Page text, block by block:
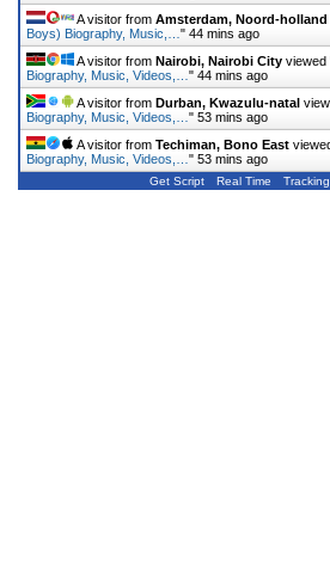
A visitor from Amsterdam, Noord-holland
Boys) Biography, Music,… " 44 mins ago
A visitor from Nairobi, Nairobi City viewed
Biography, Music, Videos,… " 44 mins ago
A visitor from Durban, Kwazulu-natal
Biography, Music, Videos,… " 53 mins ago
A visitor from Techiman, Bono East
Biography, Music, Videos,… " 53 mins ago
Get Script Real Time